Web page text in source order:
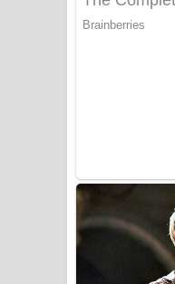
යායේ
Aye
ලංවීලා
Ala